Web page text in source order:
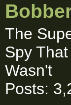
The
Spy That
Wasn't
Posts: